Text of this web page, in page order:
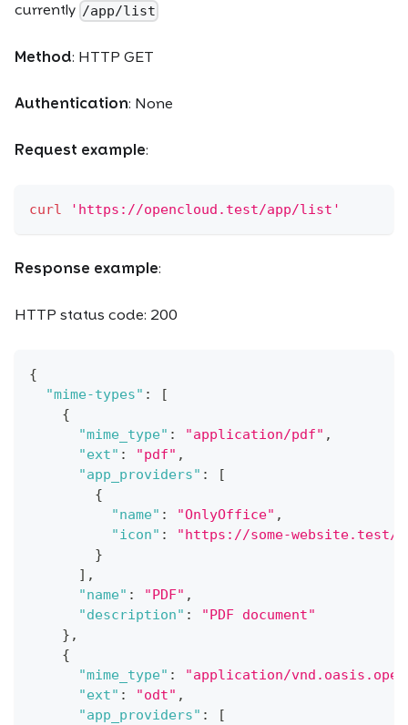
currently /app/list
Method: HTTP GET
Authentication: None
Request example:
curl 'https://opencloud.test/app/list'
Response example:
HTTP status code: 200
{
"mime-types" :
[
{
"mime_type" : "application/pdf" ,
"ext" : "pdf" ,
"app_providers" :
[
{
"name" : "OnlyOffice" ,
"icon" :
"https://some-website.test/
}
] ,
"name" : "PDF" ,
"description" :
"PDF document"
} ,
{
"mime_type" :
"application/
"ext" : "odt" ,
"app_providers" :
[